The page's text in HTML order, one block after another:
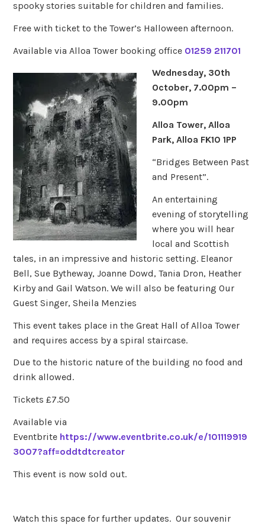
spooky stories suitable for children and families.
Free with ticket to the Tower’s Halloween afternoon.
Available via Alloa Tower booking office 01259 211701
Wednesday, 30th
October, 7.00pm –
9.00pm
Alloa Tower, Alloa
Park, Alloa FK10 1PP
“Bridges Between Past
and Present”.
An entertaining
evening of storytelling
where you will hear
local and Scottish
tales, in an impressive and historic setting. Eleanor
Bell, Sue Bytheway, Joanne Dowd, Tania Dron, Heather
Kirby and Gail Watson. We will also be featuring Our
Guest Singer, Sheila Menzies
This event takes place in the Great Hall of Alloa Tower
and requires access by a spiral staircase.
Due to the historic nature of the building no food and
drink allowed.
Tickets £7.50
Available via
Eventbrite https://www.eventbrite.co.uk/e/101119919
3007?aff=oddtdtcreator
This event is now sold out.
Watch this space for further updates. Our souvenir